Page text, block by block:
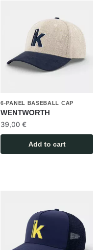
6-PANEL BASEBALL CAP
WENTWORTH
39,00 €
Add to cart